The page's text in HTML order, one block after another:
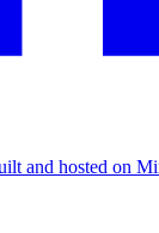
and hosted on